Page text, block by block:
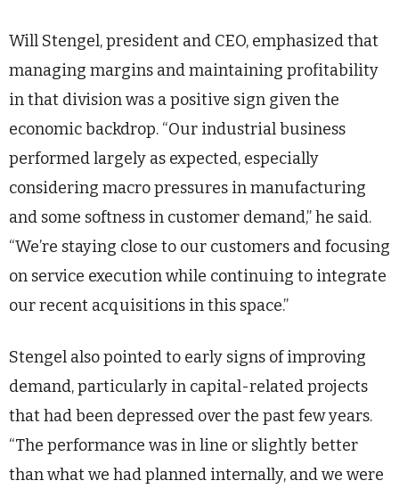
Will Stengel, president and CEO, emphasized that
managing margins and maintaining profitability
in that division was a positive sign given the
economic backdrop. “Our industrial business
performed largely as expected, especially
considering macro pressures in manufacturing
and some softness in customer demand,” he said.
“We’re staying close to our customers and focusing
on service execution while continuing to integrate
our recent acquisitions in this space.”
Stengel also pointed to early signs of improving
demand, particularly in capital-related projects
that had been depressed over the past few years.
“The performance was in line or slightly better
than what we had planned internally, and we were